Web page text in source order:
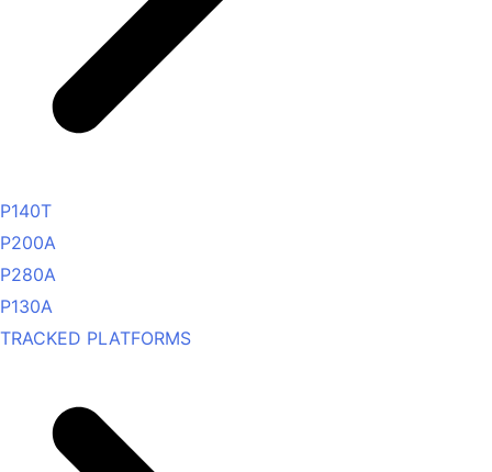
P140T
P200A
P280A
P130A
TRACKED PLATFORMS